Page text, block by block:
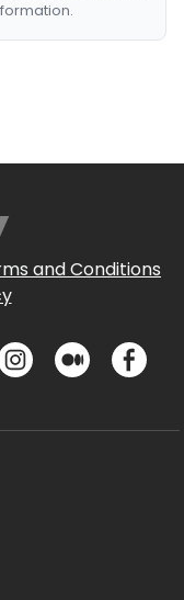
and Conditions